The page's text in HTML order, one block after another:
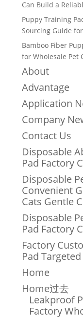
Can Build a
Puppy Training
Sourcing Guide
Bamboo Fiber
for Wholesale Pet
About
Advantage
Application
Company
Contact Us
Disposable
Pad Factory
Disposable
Convenient
Cats Gentle
Disposable
Pad Factory
Factory
Pad
Home
Home过去
Leakproof
Factory